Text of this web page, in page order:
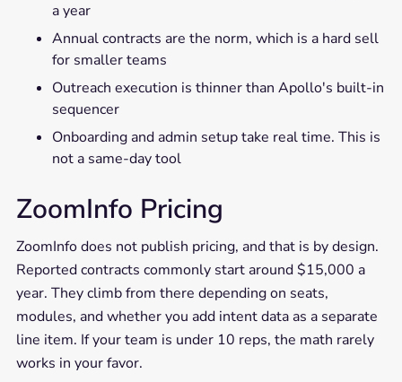
a year
Annual contracts are the norm, which is a hard sell
for smaller teams
Outreach execution is thinner than Apollo's built-in
sequencer
Onboarding and admin setup take real time. This is
not a same-day tool
ZoomInfo Pricing
ZoomInfo does not publish pricing, and that is by design.
Reported contracts commonly start around $15,000 a
year. They climb from there depending on seats,
modules, and whether you add intent data as a separate
line item. If your team is under 10 reps, the math rarely
works in your favor.